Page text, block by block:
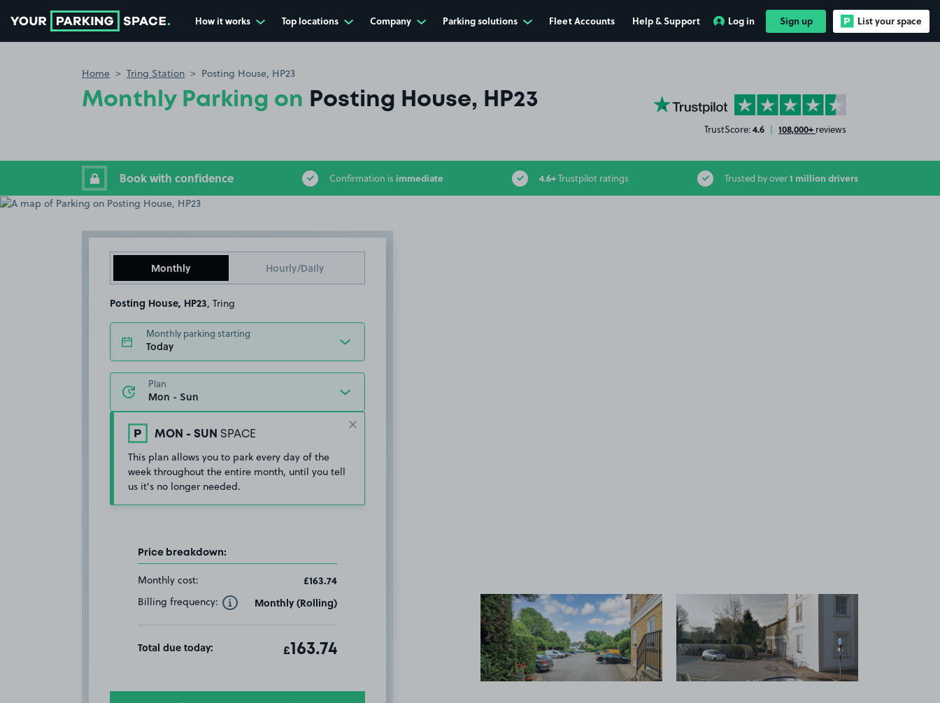
How it works Top locations Company Parking solutions Fleet Accounts Help & Support Log in Sign up List your space
Home Tring Station Posting House, HP23
Monthly Parking on Posting House, HP23 YourParkingSpace on Trustpilot
TrustScore:4.6 | 108,000+ reviews
Book with confidence Confirmation is immediate 4.6+Trustpilot ratings Trusted by over1 million drivers
Monthly Hourly/Daily
Posting House, HP23 , Tring
Monthly parking starting
Today
Plan
MON - SUN SPACE
This plan allows you to park every day of the
week throughout the entire month, until you tell
us it's no longer needed.
Price breakdown:
Monthly cost:
£163.74
Billing frequency: Toggle Tooltip
Monthly (Rolling)
Total due today: Total amount due:
£ 163.74
View image 1 View image 2